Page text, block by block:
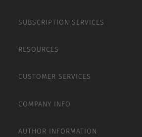
SUBSCRIPTION SERVICES
RESOURCES
CUSTOMER SERVICES
COMPANY INFO
AUTHOR INFORMATION